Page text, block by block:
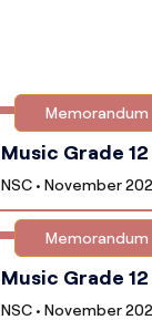
Memorandum
Music Grade
NSC • November
Memorandum
Music Grade
NSC • November